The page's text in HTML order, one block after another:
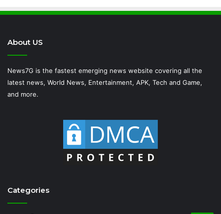
About US
News7G is the fastest emerging news website covering all the
latest news, World News, Entertainment, APK, Tech and Game,
and more.
Categories